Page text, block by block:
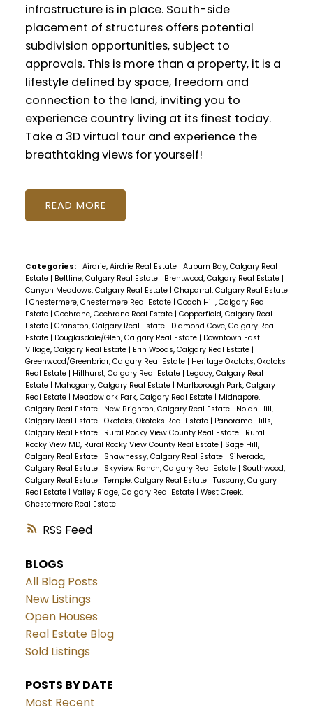
RSS
infrastructure is in place. South-side
placement of structures offers potential
subdivision opportunities, subject to
approvals. This is more than a property, it is a
lifestyle defined by space, freedom and
connection to the land, inviting you to
experience country living at its finest today.
Take a 3D virtual tour and experience the
breathtaking views for yourself!
READ
Categories: Airdrie, Airdrie Real Estate | Auburn Bay, Calgary Real
Estate | Beltline, Calgary Real Estate | Brentwood, Calgary Real Estate |
Canyon Meadows, Calgary Real Estate | Chaparral, Calgary Real Estate
| Chestermere, Chestermere Real Estate | Coach Hill, Calgary Real
Estate | Cochrane, Cochrane Real Estate | Copperfield, Calgary Real
Estate | Cranston, Calgary Real Estate | Diamond Cove, Calgary Real
Estate | Douglasdale/Glen, Calgary Real Estate | Downtown East
Village, Calgary Real Estate | Erin Woods, Calgary Real Estate |
Greenwood/Greenbriar, Calgary Real Estate | Heritage Okotoks, Okotoks
Real Estate | Hillhurst, Calgary Real Estate | Legacy, Calgary Real
Estate | Mahogany, Calgary Real Estate | Marlborough Park, Calgary
Real Estate | Meadowlark Park, Calgary Real Estate | Midnapore,
Calgary Real Estate | New Brighton, Calgary Real Estate | Nolan Hill,
Calgary Real Estate | Okotoks, Okotoks Real Estate | Panorama Hills,
Calgary Real Estate | Rural Rocky View County Real Estate | Rural
Rocky View MD, Rural Rocky View County Real Estate | Sage Hill,
Calgary Real Estate | Shawnessy, Calgary Real Estate | Silverado,
Calgary Real Estate | Skyview Ranch, Calgary Real Estate | Southwood,
Calgary Real Estate | Temple, Calgary Real Estate | Tuscany, Calgary
Real Estate | Valley Ridge, Calgary Real Estate | West Creek,
Chestermere Real Estate
BLOGS
All Blog Posts
New Listings
Open Houses
Real Estate Blog
Sold Listings
POSTS BY DATE
Most Recent